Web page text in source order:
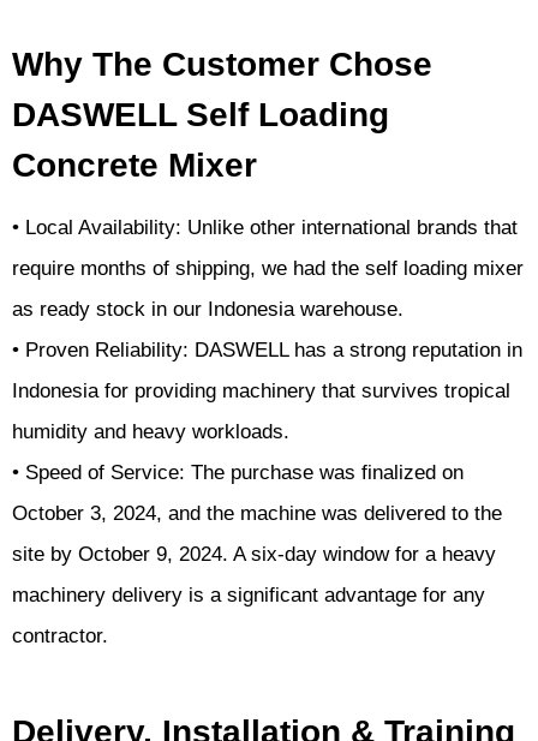
Why The Customer Chose
DASWELL Self Loading
Concrete Mixer
• Local Availability: Unlike other international brands that
require months of shipping, we had the self loading mixer
as ready stock in our Indonesia warehouse.
• Proven Reliability: DASWELL has a strong reputation in
Indonesia for providing machinery that survives tropical
humidity and heavy workloads.
• Speed of Service: The purchase was finalized on
October 3, 2024, and the machine was delivered to the
site by October 9, 2024. A six-day window for a heavy
machinery delivery is a significant advantage for any
contractor.
Delivery, Installation & Training